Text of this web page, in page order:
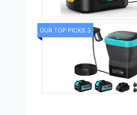
OUR TOP PICKS 3